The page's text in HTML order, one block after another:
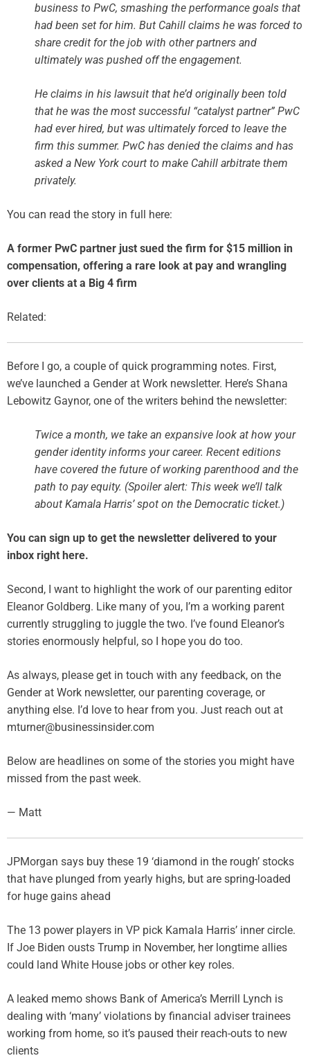
business to PwC, smashing the performance goals that
had been set for him. But Cahill claims he was forced to
share credit for the job with other partners and
ultimately was pushed off the engagement.
He claims in his lawsuit that he’d originally been told
that he was the most successful “catalyst partner” PwC
had ever hired, but was ultimately forced to leave the
firm this summer. PwC has denied the claims and has
asked a New York court to make Cahill arbitrate them
privately.
You can read the story in full here:
A former PwC partner just sued the firm for $15 million in
compensation, offering a rare look at pay and wrangling
over clients at a Big 4 firm
Related:
Before I go, a couple of quick programming notes. First,
we’ve launched a Gender at Work newsletter. Here’s Shana
Lebowitz Gaynor, one of the writers behind the newsletter:
Twice a month, we take an expansive look at how your
gender identity informs your career. Recent editions
have covered the future of working parenthood and the
path to pay equity. (Spoiler alert: This week we’ll talk
about Kamala Harris’ spot on the Democratic ticket.)
You can sign up to get the newsletter delivered to your
inbox right here.
Second, I want to highlight the work of our parenting editor
Eleanor Goldberg. Like many of you, I’m a working parent
currently struggling to juggle the two. I’ve found Eleanor’s
stories enormously helpful, so I hope you do too.
As always, please get in touch with any feedback, on the
Gender at Work newsletter, our parenting coverage, or
anything else. I’d love to hear from you. Just reach out at
mturner@businessinsider.com
Below are headlines on some of the stories you might have
missed from the past week.
— Matt
JPMorgan says buy these 19 ‘diamond in the rough’ stocks
that have plunged from yearly highs, but are spring-loaded
for huge gains ahead
The 13 power players in VP pick Kamala Harris’ inner circle.
If Joe Biden ousts Trump in November, her longtime allies
could land White House jobs or other key roles.
A leaked memo shows Bank of America’s Merrill Lynch is
dealing with ‘many’ violations by financial adviser trainees
working from home, so it’s paused their reach-outs to new
clients